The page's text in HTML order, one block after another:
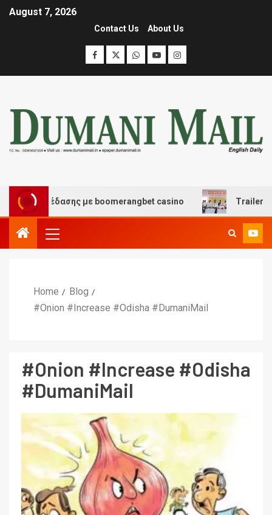
August 7, 2026
Contact Us About Us
διασκέδασης με boomerangbet casino Trailer JCC
Home
Blog
#Onion #Increase #Odisha #DumaniMail
#Onion #Increase #Odisha
#DumaniMail